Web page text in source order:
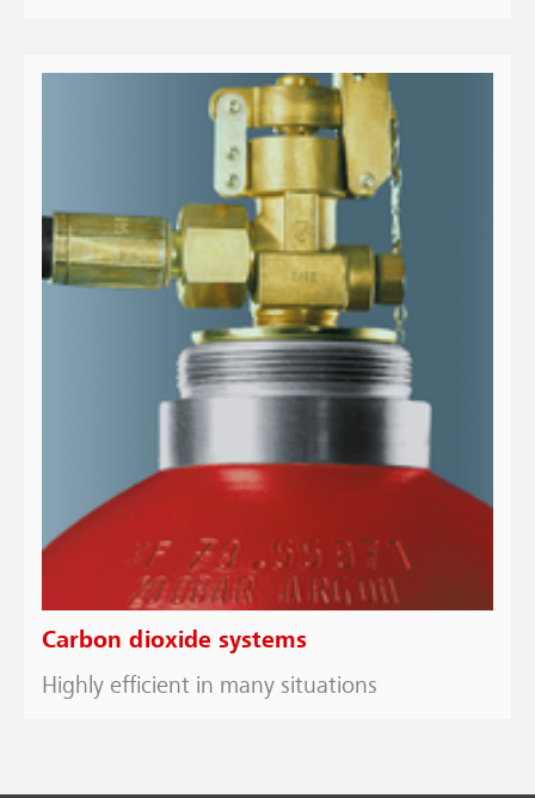
Carbon dioxide systems
Highly efficient in many situations